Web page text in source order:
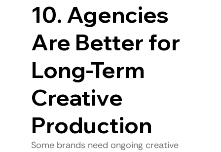
10. Agencies
Are Better for
Long-Term
Creative
Production
Some brands need ongoing creative